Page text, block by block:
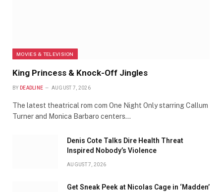
MOVIES & TELEVISION
King Princess & Knock-Off Jingles
BY DEADLINE AUGUST 7, 2026
The latest theatrical rom com One Night Only starring Callum
Turner and Monica Barbaro centers…
Denis Cote Talks Dire Health Threat
Inspired Nobody’s Violence
AUGUST 7, 2026
Get Sneak Peek at Nicolas Cage in ‘Madden’